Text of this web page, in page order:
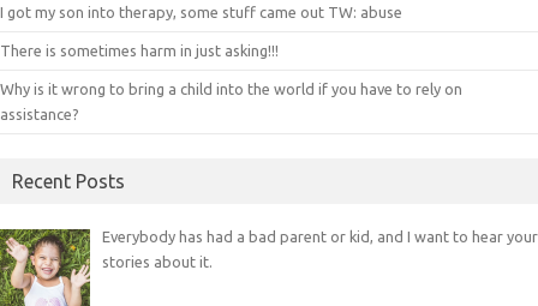
I got my son into therapy, some stuff came out TW: abuse
There is sometimes harm in just asking!!!
Why is it wrong to bring a child into the world if you have to rely on
assistance?
Recent Posts
Everybody has had a bad parent or kid, and I want to hear your
stories about it.